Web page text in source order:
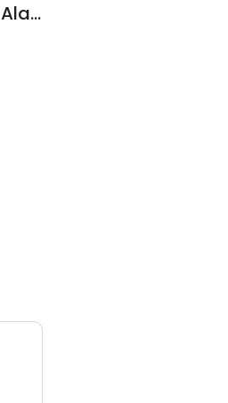
Devon Self Storage Birmingham, Alabama